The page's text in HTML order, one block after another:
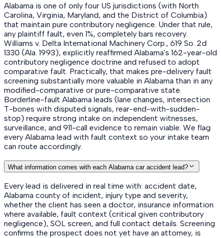
Alabama is one of only four US jurisdictions (with North
Carolina, Virginia, Maryland, and the District of Columbia)
that maintain pure contributory negligence. Under that rule,
any plaintiff fault, even 1%, completely bars recovery.
Williams v. Delta International Machinery Corp., 619 So. 2d
1330 (Ala. 1993), explicitly reaffirmed Alabama's 162-year-old
contributory negligence doctrine and refused to adopt
comparative fault. Practically, that makes pre-delivery fault
screening substantially more valuable in Alabama than in any
modified-comparative or pure-comparative state.
Borderline-fault Alabama leads (lane changes, intersection
T-bones with disputed signals, rear-end-with-sudden-
stop) require strong intake on independent witnesses,
surveillance, and 911-call evidence to remain viable. We flag
every Alabama lead with fault context so your intake team
can route accordingly.
What information comes with each Alabama car accident lead?
Every lead is delivered in real time with: accident date,
Alabama county of incident, injury type and severity,
whether the client has seen a doctor, insurance information
where available, fault context (critical given contributory
negligence), SOL screen, and full contact details. Screening
confirms the prospect does not yet have an attorney, is